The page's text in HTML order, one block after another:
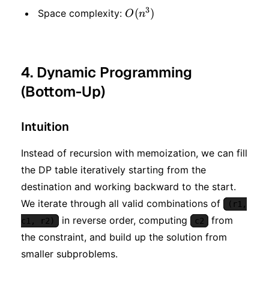
^ 3)
Space complexity: O(n
O(n3)
4. Dynamic Programming
(Bottom-Up)
Intuition
Instead of recursion with memoization, we can fill
the DP table iteratively starting from the
destination and working backward to the start.
We iterate through all valid combinations of
(r1,
c1, r2)
in reverse order, computing c2
from
the constraint, and build up the solution from
smaller subproblems.